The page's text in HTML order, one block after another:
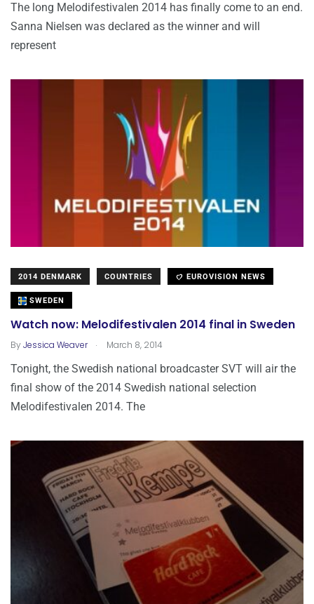
The long Melodifestivalen 2014 has finally come to an end.
Sanna Nielsen was declared as the winner and will
represent
2014 DENMARK COUNTRIES EUROVISION NEWS
SWEDEN
Watch now: Melodifestivalen 2014 final in Sweden
ByJessica Weaver . March 8, 2014
Tonight, the Swedish national broadcaster SVT will air the
final show of the 2014 Swedish national selection
Melodifestivalen 2014. The